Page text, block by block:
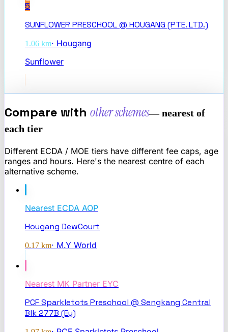
5
SUNFLOWER PRESCHOOL @ HOUGANG (PTE. LTD.)
1.06 km· Hougang
Sunflower
Compare with other schemes— nearest of
each tier
Different ECDA / MOE tiers have different fee caps, age
ranges and hours. Here's the nearest centre of each
alternative scheme.
Nearest ECDA AOP
Hougang DewCourt
0.17 km· M.Y World
Nearest MK Partner EYC
PCF Sparkletots Preschool @ Sengkang Central
Blk 277B (Ey)